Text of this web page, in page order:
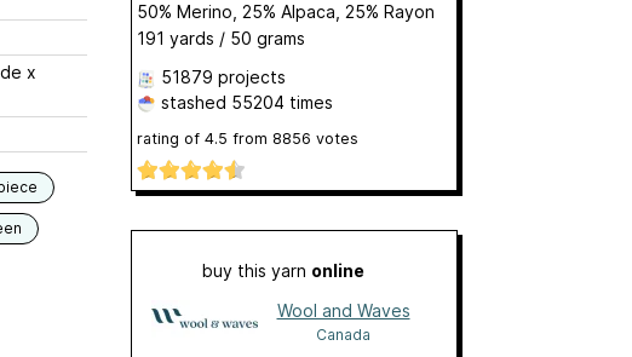
x
50% Merino, 25% Alpaca, 25% Rayon
191 yards / 50 grams
51879 projects
stashed 55204 times
rating of 4.5 from 8856 votes
buy this yarn online
Wool and Waves
Canada